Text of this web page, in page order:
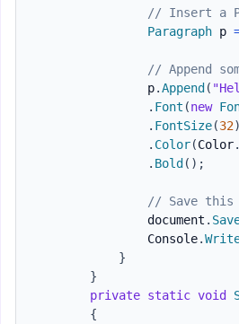
// Insert a
Paragraph p
// Append
                p
.Append (
. Font (new
. FontSize(32)
. Color(Color.
. Bold ( ) ;
// Save this
                document
.
                Console
.
}
}
private static void
{